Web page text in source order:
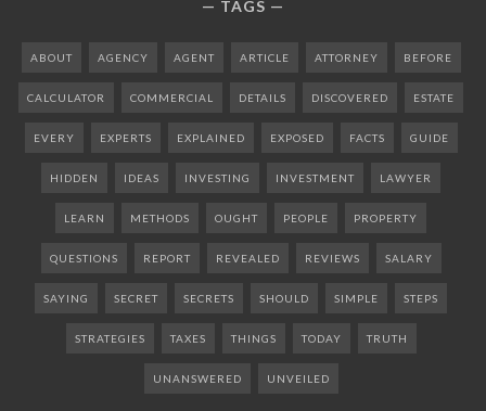
TAGS
ABOUT AGENCY AGENT ARTICLE ATTORNEY BEFORE
CALCULATOR COMMERCIAL DETAILS DISCOVERED ESTATE
EVERY EXPERTS EXPLAINED EXPOSED FACTS GUIDE
HIDDEN IDEAS INVESTING INVESTMENT LAWYER
LEARN METHODS OUGHT PEOPLE PROPERTY
QUESTIONS REPORT REVEALED REVIEWS SALARY
SAYING SECRET SECRETS SHOULD SIMPLE STEPS
STRATEGIES TAXES THINGS TODAY TRUTH
UNANSWERED UNVEILED